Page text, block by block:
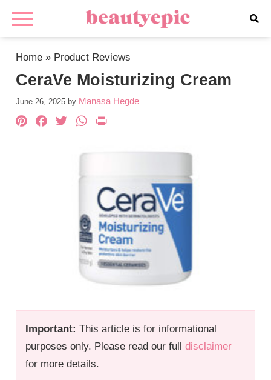
Home » Product Reviews
CeraVe Moisturizing Cream
June 26, 2025 by Manasa Hegde
Important: This article is for informational
purposes only. Please read our fulldisclaimer
for more details.
Pinterest
Facebook
TwitterWhatsApp